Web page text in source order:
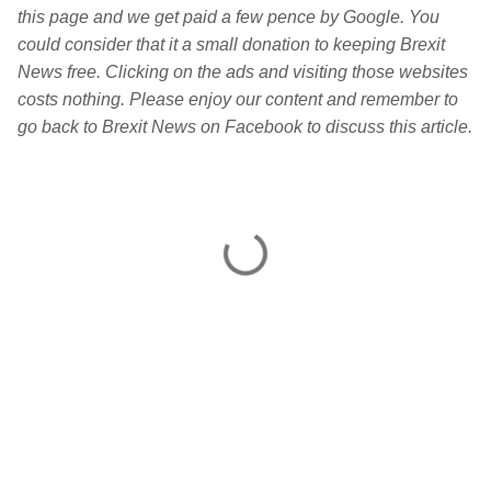
this page and we get paid a few pence by Google. You
could consider that it a small donation to keeping Brexit
News free. Clicking on the ads and visiting those websites
costs nothing. Please enjoy our content and remember to
go back to Brexit News on Facebook to discuss this article.